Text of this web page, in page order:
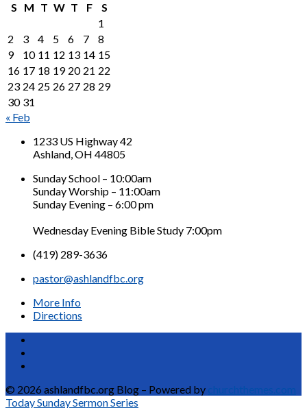
S
M T W T F
S
1
2
3 4 5 6 7
8
9
10 11 12 13 14 15
16 17 18 19 20 21 22
23 24 25 26 27 28 29
30 31
« Feb
1233 US Highway 42
Ashland, OH 44805
Sunday School – 10:00am
Sunday Worship – 11:00am
Sunday Evening – 6:00 pm
Wednesday Evening Bible Study 7:00pm
(419) 289-3636
pastor@ashlandfbc.org
More Info
Directions
© 2026 ashlandfbc.org Blog – Powered by churchthemes.com
TodaySunday Sermon Series